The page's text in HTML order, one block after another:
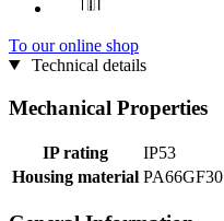
To our online shop
Technical details
Mechanical Properties
IP rating
IP53
Housing material PA66GF30